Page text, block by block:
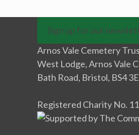
Sign up for our
Arnos Vale Cemetery
West Lodge, Arnos Vale
Bath Road, Bristol, BS4
Registered Charity No.